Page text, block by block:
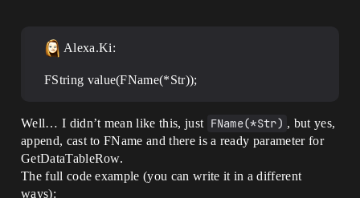
Alexa.Ki:
FString value(FName(*Str));
Well… I didn’t mean like this, just FName(*Str) , but yes,
append, cast to FName and there is a ready parameter for
GetDataTableRow.
The full code example (you can write it in a different
ways):